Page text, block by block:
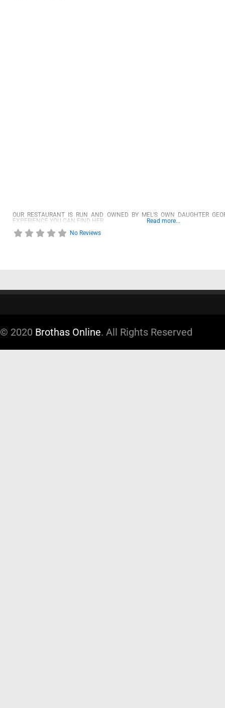
OUR RESTAURANT IS RUN AND OWNED BY MEL’S OWN DAUGHTER
EXPERIENCE YOU CAN FIND HER
Read more...
No Reviews
© 2020 Brothas Online. All Rights Reserved